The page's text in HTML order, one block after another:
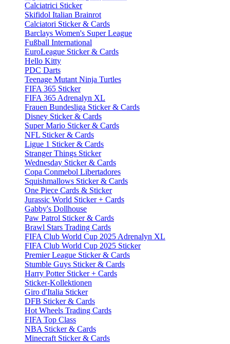
Calciatrici Sticker
Skifidol Italian Brainrot
Calciatori Sticker & Cards
Barclays Women's Super League
Fußball International
EuroLeague Sticker & Cards
Hello Kitty
PDC Darts
Teenage Mutant Ninja Turtles
FIFA 365 Sticker
FIFA 365 Adrenalyn XL
Frauen Bundesliga Sticker & Cards
Disney Sticker & Cards
Super Mario Sticker & Cards
NFL Sticker & Cards
Ligue 1 Sticker & Cards
Stranger Things Sticker
Wednesday Sticker & Cards
Copa Conmebol Libertadores
Squishmallows Sticker & Cards
One Piece Cards & Sticker
Jurassic World Sticker + Cards
Gabby's Dollhouse
Paw Patrol Sticker & Cards
Brawl Stars Trading Cards
FIFA Club World Cup 2025 Adrenalyn XL
FIFA Club World Cup 2025 Sticker
Premier League Sticker & Cards
Stumble Guys Sticker & Cards
Harry Potter Sticker + Cards
Sticker-Kollektionen
Giro d'Italia Sticker
DFB Sticker & Cards
Hot Wheels Trading Cards
FIFA Top Class
NBA Sticker & Cards
Minecraft Sticker & Cards